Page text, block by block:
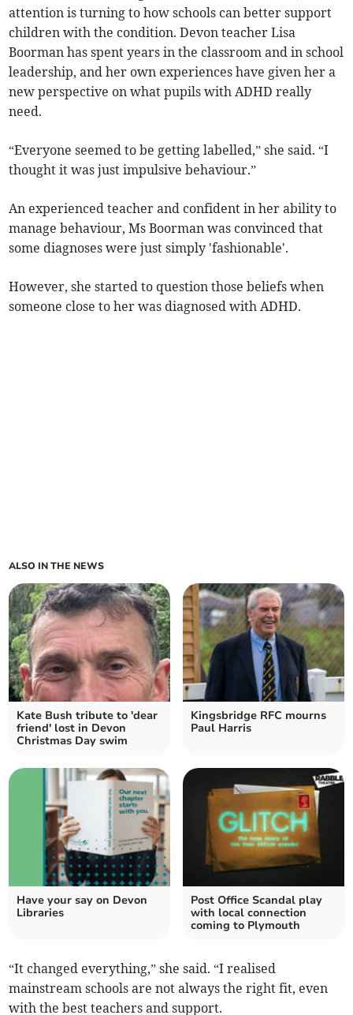
attention is turning to how schools can better support
children with the condition. Devon teacher Lisa
Boorman has spent years in the classroom and in school
leadership, and her own experiences have given her a
new perspective on what pupils with ADHD really
need.
“Everyone seemed to be getting labelled,” she said. “I
thought it was just impulsive behaviour.”
An experienced teacher and confident in her ability to
manage behaviour, Ms Boorman was convinced that
some diagnoses were just simply 'fashionable'.
However, she started to question those beliefs when
someone close to her was diagnosed with ADHD.
ALSO IN THE NEWS
Kate Bush tribute to 'dear
friend' lost in Devon
Christmas Day swim
Kingsbridge RFC mourns
Paul Harris
Have your say on Devon
Libraries
Post Office Scandal play
with local connection
coming to Plymouth
“It changed everything,” she said. “I realised
mainstream schools are not always the right fit, even
with the best teachers and support.